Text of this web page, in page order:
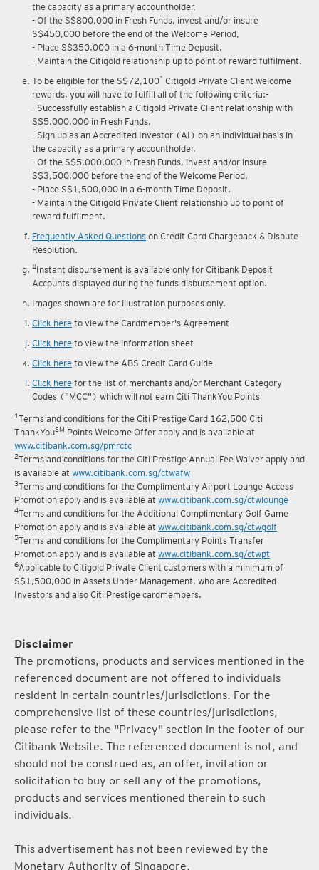
- Sign up as an Accredited Investor (AI) on an individual basis in
the capacity as a primary accountholder,
- Of the S$800,000 in Fresh Funds, invest and/or insure
S$450,000 before the end of the Welcome Period,
- Place S$350,000 in a 6-month Time Deposit,
- Maintain the Citigold relationship up to point of reward fulfilment.
To be eligible for the S$72,100*Citigold Private Client welcome
rewards, you will have to fulfill all of the following criteria:-
- Successfully establish a Citigold Private Client relationship with
S$5,000,000 in Fresh Funds,
- Sign up as an Accredited Investor (AI) on an individual basis in
the capacity as a primary accountholder,
- Of the S$5,000,000 in Fresh Funds, invest and/or insure
S$3,500,000 before the end of the Welcome Period,
- Place S$1,500,000 in a 6-month Time Deposit,
- Maintain the Citigold Private Client relationship up to point of
reward fulfilment.
Frequently Asked Questions
Resolution.
#Instant disbursement is available only for Citibank Deposit
Accounts displayed during the funds disbursement option.
Images shown are for illustration purposes only.
Click here to view the Cardmember's Agreement
Click here to view the information sheet
Click here to view the ABS Credit Card Guide
Click herefor the list of merchants and/or Merchant Category
Codes ("MCC") which will not earn Citi ThankYou Points
1 Terms and conditions for the Citi Prestige Card 162,500 Citi
ThankYouSMPoints Welcome Offer apply and is available at
www.citibank.com.sg/pmrctc
2Terms and conditions for the Citi Prestige Annual Fee Waiver apply and
is available atwww.citibank.com.sg/ctwafw
3 Terms and conditions for the Complimentary Airport Lounge Access
Promotion apply and is available atwww.citibank.com.sg/ctwlounge
4 Terms and conditions for the Additional Complimentary Golf Game
Promotion apply and is available atwww.citibank.com.sg/ctwgolf
5 Terms and conditions for the Complimentary Points Transfer
Promotion apply and is available atwww.citibank.com.sg/ctwpt
6Applicable to Citigold Private Client customers with a minimum of
S$1,500,000 in Assets Under Management, who are Accredited
Disclaimer
The promotions, products and services mentioned in the
referenced document are not offered to individuals
resident in certain countries/jurisdictions. For the
comprehensive list of these countries/jurisdictions,
please refer to the "Privacy" section in the footer of our
Citibank Website. The referenced document is not, and
should not be construed as, an offer, invitation or
solicitation to buy or sell any of the promotions,
products and services mentioned therein to such